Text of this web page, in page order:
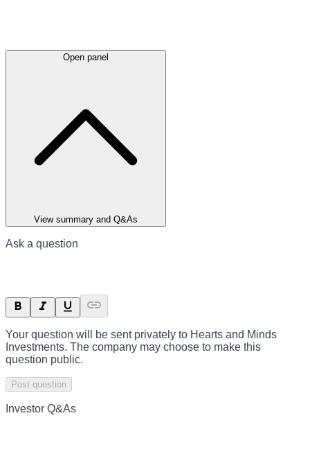
Open panel
View summary and Q&As
Ask a question
Your question will be sent privately to Hearts and Minds
Investments. The company may choose to make this
question public.
Post question
Investor Q&As